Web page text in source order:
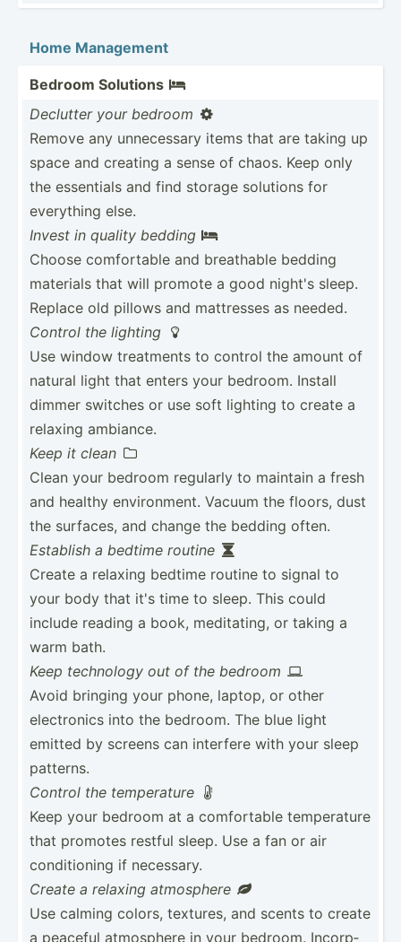
Home Management
Bedroom Solutions 
Declutter your bedroom 
Remove any unnece­ssary items that are taking up
space and creating a sense of chaos. Keep only
the essentials and find storage solutions for
everything else.
Invest in quality bedding 
Choose comfor­table and breathable bedding
materials that will promote a good night's sleep.
Replace old pillows and mattresses as needed.
Control the lighting

Use window treatments to control the amount of
natural light that enters your bedroom. Install
dimmer switches or use soft lighting to create a
relaxing ambiance.
Keep it clean 
Clean your bedroom regularly to maintain a fresh
and healthy enviro­nment. Vacuum the floors, dust
the surfaces, and change the bedding often.
Establish a bedtime routine 
Create a relaxing bedtime routine to signal to
your body that it's time to sleep. This could
include reading a book, medita­ting, or taking a
warm bath.
Keep technology out of the bedroom

Avoid bringing your phone, laptop, or other
electr­onics into the bedroom. The blue light
emitted by screens can interfere with your sleep
patterns.
Control the temper­ature

Keep your bedroom at a comfor­table temper­ature
that promotes restful sleep. Use a fan or air
condit­ioning if necessary.
Create a relaxing atmosphere 
Use calming colors, textures, and scents to create
a peaceful atmosphere in your bedroom. Incorp­